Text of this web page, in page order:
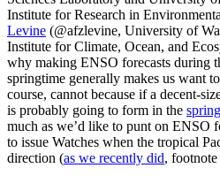
Institute for Research in
Levine (@afzlevine, University of
Institute for Climate, Ocean, and
why making ENSO forecasts during
springtime generally makes us want
course, cannot because if a decent-
is probably going to form in the
much as we’d like to punt on ENSO
to issue Watches when the tropical
direction (as we recently did, footnote